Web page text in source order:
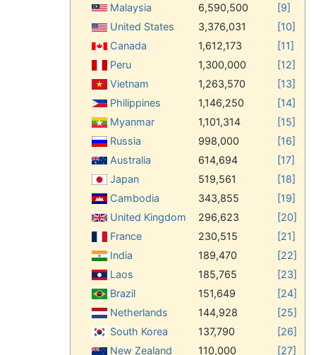
Malaysia
6,590,500
[9]
United States
3,376,031
[10]
Canada
1,612,173
[11]
Peru
1,300,000
[12]
Vietnam
1,263,570
[13]
Philippines
1,146,250
[14]
Myanmar
1,101,314
[15]
Russia
998,000
[16]
Australia
614,694
[17]
Japan
519,561
[18]
Cambodia
343,855
[19]
United Kingdom
296,623
[20]
France
230,515
[21]
India
189,470
[22]
Laos
185,765
[23]
Brazil
151,649
[24]
Netherlands
144,928
[25]
South Korea
137,790
[26]
New Zealand
110,000
[27]